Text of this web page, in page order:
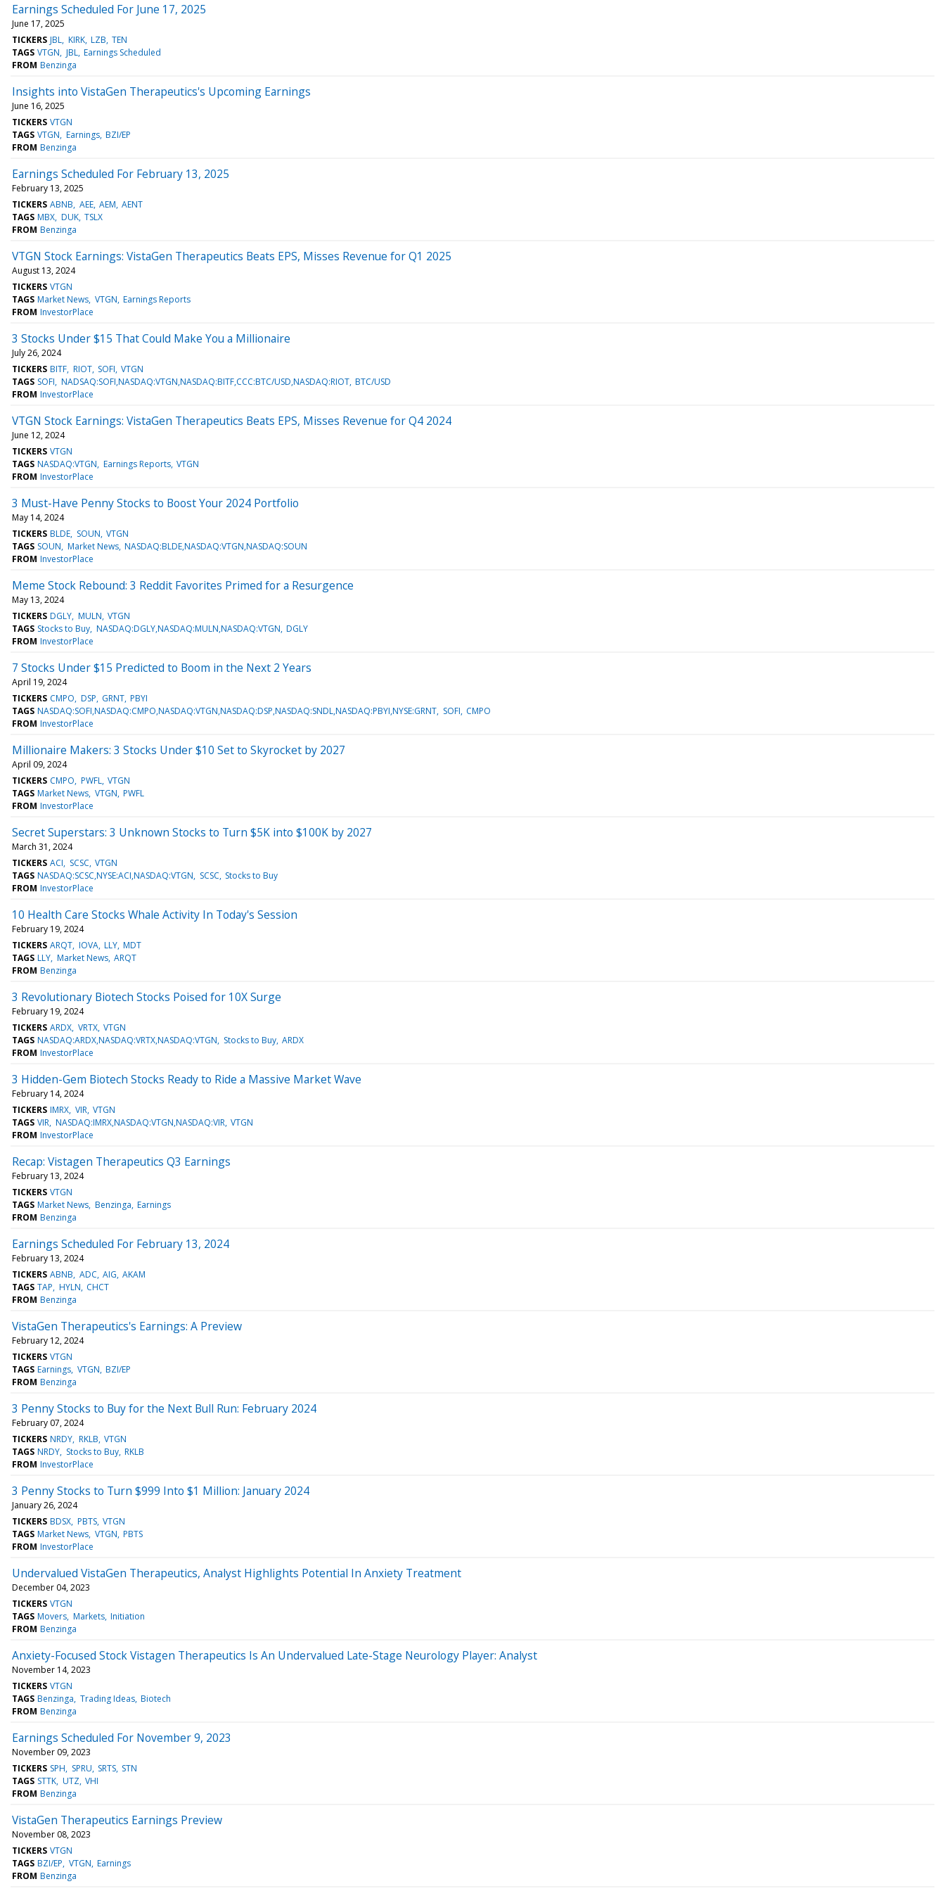
Earnings Scheduled For June 17, 2025
June 17, 2025
TICKERS JBL KIRK LZB TEN
TAGS VTGN JBL Earnings Scheduled
FROM Benzinga
Insights into VistaGen Therapeutics's Upcoming Earnings
June 16, 2025
TICKERS VTGN
TAGS VTGN Earnings BZI/EP
FROM Benzinga
Earnings Scheduled For February 13, 2025
February 13, 2025
TICKERS ABNB AEE AEM AENT
TAGS MBX DUK TSLX
FROM Benzinga
VTGN Stock Earnings: VistaGen Therapeutics Beats EPS, Misses Revenue for Q1 2025
August 13, 2024
TICKERS VTGN
TAGS Market News VTGN Earnings Reports
FROM InvestorPlace
3 Stocks Under $15 That Could Make You a Millionaire
July 26, 2024
TICKERS BITF RIOT SOFI VTGN
TAGS SOFI NADSAQ:SOFI,NASDAQ:VTGN,NASDAQ:BITF,CCC:BTC/USD,NASDAQ:RIOT BTC/USD
FROM InvestorPlace
VTGN Stock Earnings: VistaGen Therapeutics Beats EPS, Misses Revenue for Q4 2024
June 12, 2024
TICKERS VTGN
TAGS NASDAQ:VTGN Earnings Reports VTGN
FROM InvestorPlace
3 Must-Have Penny Stocks to Boost Your 2024 Portfolio
May 14, 2024
TICKERS BLDE SOUN VTGN
TAGS SOUN Market News NASDAQ:BLDE,NASDAQ:VTGN,NASDAQ:SOUN
FROM InvestorPlace
Meme Stock Rebound: 3 Reddit Favorites Primed for a Resurgence
May 13, 2024
TICKERS DGLY MULN VTGN
TAGS Stocks to Buy NASDAQ:DGLY,NASDAQ:MULN,NASDAQ:VTGN DGLY
FROM InvestorPlace
7 Stocks Under $15 Predicted to Boom in the Next 2 Years
April 19, 2024
TICKERS CMPO DSP GRNT PBYI
TAGS NASDAQ:SOFI,NASDAQ:CMPO,NASDAQ:VTGN,NASDAQ:DSP,NASDAQ:SNDL,NASDAQ:PBYI,NYSE:GRNT SOFI CMPO
FROM InvestorPlace
Millionaire Makers: 3 Stocks Under $10 Set to Skyrocket by 2027
April 09, 2024
TICKERS CMPO PWFL VTGN
TAGS Market News VTGN PWFL
FROM InvestorPlace
Secret Superstars: 3 Unknown Stocks to Turn $5K into $100K by 2027
March 31, 2024
TICKERS ACI SCSC VTGN
TAGS NASDAQ:SCSC,NYSE:ACI,NASDAQ:VTGN SCSC Stocks to Buy
FROM InvestorPlace
10 Health Care Stocks Whale Activity In Today's Session
February 19, 2024
TICKERS ARQT IOVA LLY MDT
TAGS LLY Market News ARQT
FROM Benzinga
3 Revolutionary Biotech Stocks Poised for 10X Surge
February 19, 2024
TICKERS ARDX VRTX VTGN
TAGS NASDAQ:ARDX,NASDAQ:VRTX,NASDAQ:VTGN Stocks to Buy ARDX
FROM InvestorPlace
3 Hidden-Gem Biotech Stocks Ready to Ride a Massive Market Wave
February 14, 2024
TICKERS IMRX VIR VTGN
TAGS VIR NASDAQ:IMRX,NASDAQ:VTGN,NASDAQ:VIR VTGN
FROM InvestorPlace
Recap: Vistagen Therapeutics Q3 Earnings
February 13, 2024
TICKERS VTGN
TAGS Market News Benzinga Earnings
FROM Benzinga
Earnings Scheduled For February 13, 2024
February 13, 2024
TICKERS ABNB ADC AIG AKAM
TAGS TAP HYLN CHCT
FROM Benzinga
VistaGen Therapeutics's Earnings: A Preview
February 12, 2024
TICKERS VTGN
TAGS Earnings VTGN BZI/EP
FROM Benzinga
3 Penny Stocks to Buy for the Next Bull Run: February 2024
February 07, 2024
TICKERS NRDY RKLB VTGN
TAGS NRDY Stocks to Buy RKLB
FROM InvestorPlace
3 Penny Stocks to Turn $999 Into $1 Million: January 2024
January 26, 2024
TICKERS BDSX PBTS VTGN
TAGS Market News VTGN PBTS
FROM InvestorPlace
Undervalued VistaGen Therapeutics, Analyst Highlights Potential In Anxiety Treatment
December 04, 2023
TICKERS VTGN
TAGS Movers Markets Initiation
FROM Benzinga
Anxiety-Focused Stock Vistagen Therapeutics Is An Undervalued Late-Stage Neurology Player: Analyst
November 14, 2023
TICKERS VTGN
TAGS Benzinga Trading Ideas Biotech
FROM Benzinga
Earnings Scheduled For November 9, 2023
November 09, 2023
TICKERS SPH SPRU SRTS STN
TAGS STTK UTZ VHI
FROM Benzinga
VistaGen Therapeutics Earnings Preview
November 08, 2023
TICKERS VTGN
TAGS BZI/EP VTGN Earnings
FROM Benzinga